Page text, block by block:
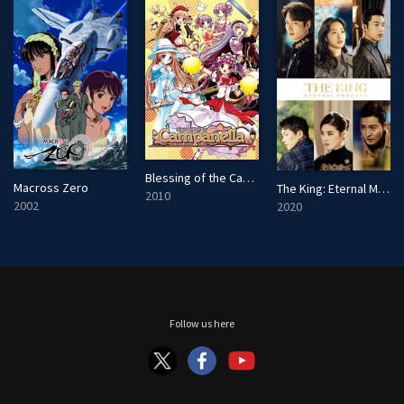
Macross Zero
2002
Blessing of the Campanella
2010
The King: Eternal Monarch
2020
Follow us here